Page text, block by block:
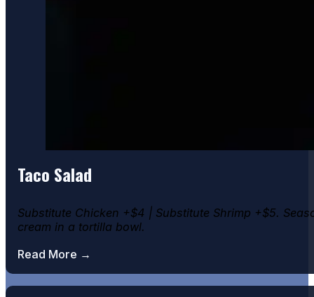
Taco Salad
Substitute Chicken +$4 | Substitute Shrimp +$5.
cream in a tortilla bowl.
Read More →